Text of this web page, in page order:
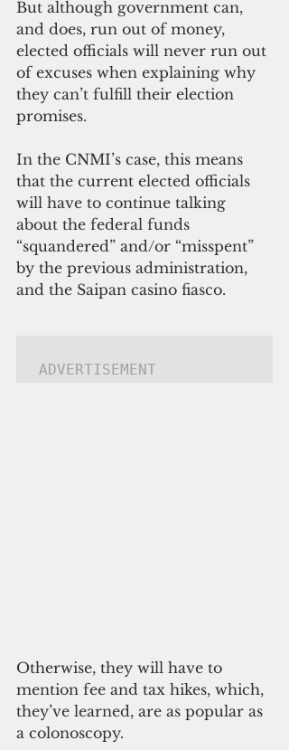
But although government can,
and does, run out of money,
elected officials will never run out
of excuses when explaining why
they can’t fulfill their election
promises.
In the CNMI’s case, this means
that the current elected officials
will have to continue talking
about the federal funds
“squandered” and/or “misspent”
by the previous administration,
and the Saipan casino fiasco.
ADVERTISEMENT
Otherwise, they will have to
mention fee and tax hikes, which,
they’ve learned, are as popular as
a colonoscopy.